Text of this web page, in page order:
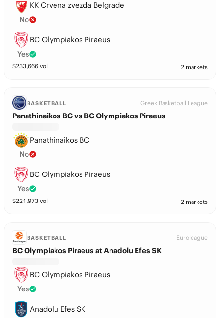
KK Crvena zvezda Belgrade
No
BC Olympiakos Piraeus
Yes
$233,666 vol 2 markets
BASKETBALL Greek Basketball League
Panathinaikos BC vs BC Olympiakos Piraeus
Panathinaikos BC
No
BC Olympiakos Piraeus
Yes
$221,973 vol 2 markets
BASKETBALL Euroleague
BC Olympiakos Piraeus at Anadolu Efes SK
BC Olympiakos Piraeus
Yes
Anadolu Efes SK